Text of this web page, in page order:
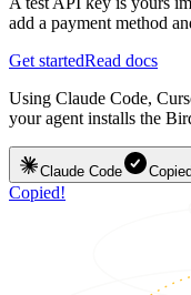
add a payment method
Get startedRead docs
Using Claude Code,
your agent installs the
Claude Code
Copied!